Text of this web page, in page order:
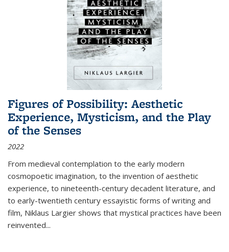
Figures of Possibility: Aesthetic
Experience, Mysticism, and the Play
of the Senses
2022
From medieval contemplation to the early modern
cosmopoetic imagination, to the invention of aesthetic
experience, to nineteenth-century decadent literature, and
to early-twentieth century essayistic forms of writing and
film, Niklaus Largier shows that mystical practices have been
reinvented...